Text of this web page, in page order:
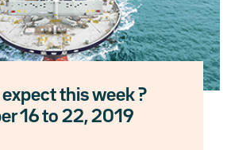
this week ?
16 to 22, 2019